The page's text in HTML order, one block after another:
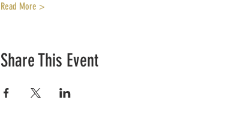
Read More >
Share This Event